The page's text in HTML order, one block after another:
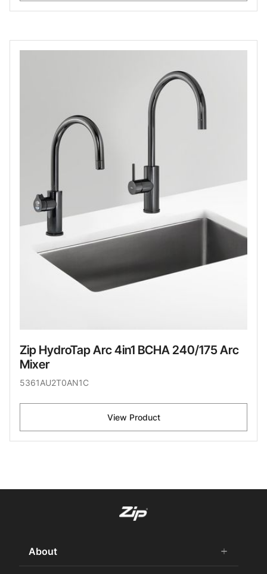
Zip HydroTap Arc 4in1 BCHA 240/175 Arc
Mixer
5361AU2T0AN1C
View Product
About add
remove